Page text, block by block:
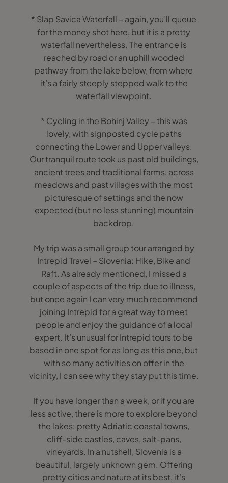
* Slap Savica Waterfall – again, you’ll queue
for the money shot here, but it is a pretty
waterfall nevertheless. The entrance is
reached by road or an uphill wooded
pathway from the lake below, from where
it’s a fairly steeply stepped walk to the
waterfall viewpoint.
* Cycling in the Bohinj Valley – this was
lovely, with signposted cycle paths
connecting the Lower and Upper valleys.
Our tranquil route took us past old buildings,
ancient trees and traditional farms, across
meadows and past villages with the most
picturesque of settings and the now
expected (but no less stunning) mountain
backdrop.
My trip was a small group tour arranged by
Intrepid Travel – Slovenia: Hike, Bike and
Raft. As already mentioned, I missed a
couple of aspects of the trip due to illness,
but once again I can very much recommend
joining Intrepid for a great way to meet
people and enjoy the guidance of a local
expert. It’s unusual for Intrepid tours to be
based in one spot for as long as this one, but
with so many activities on offer in the
vicinity, I can see why they stay put this time.
If you have longer than a week, or if you are
less active, there is more to explore beyond
the lakes: pretty Adriatic coastal towns,
cliff-side castles, caves, salt-pans,
vineyards. In a nutshell, Slovenia is a
beautiful, largely unknown gem. Offering
pretty cities and nature at its best, it’s